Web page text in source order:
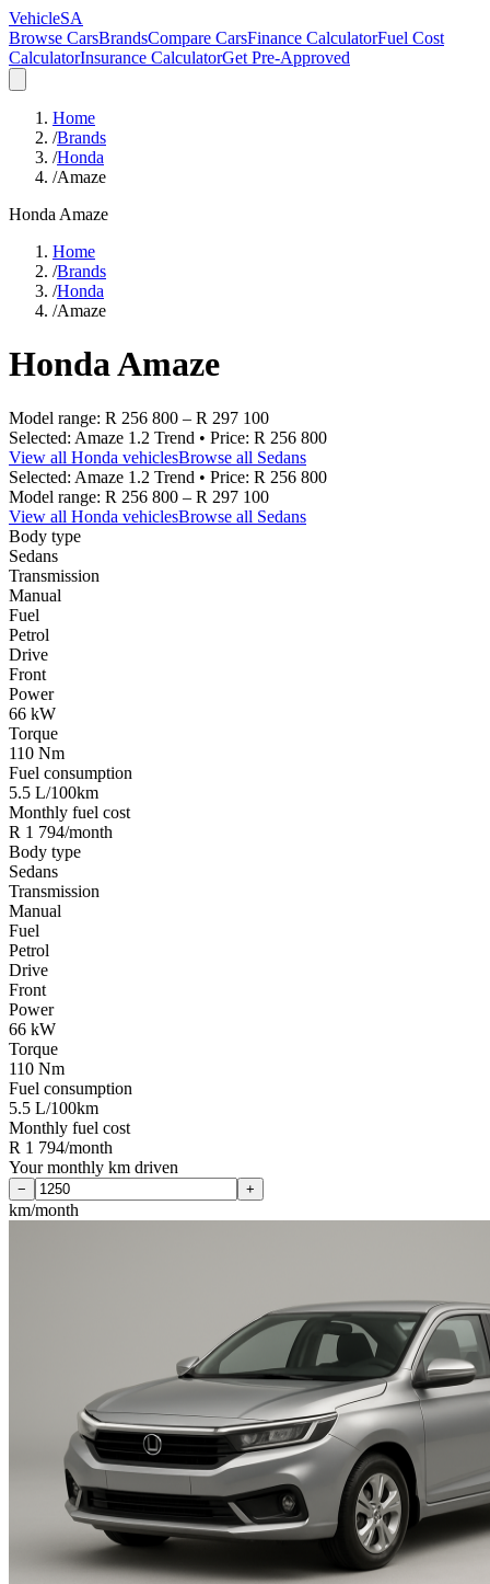
VehicleSA
Browse CarsBrandsCompare CarsFinance CalculatorFuel Cost
CalculatorInsurance CalculatorGet Pre-Approved
Home
/Brands
/Honda
/Amaze
Honda Amaze
Home
/Brands
/Honda
/Amaze
HondaAmaze
Model range: R 256 800 – R 297 100
Selected: Amaze 1.2 Trend • Price: R 256 800
View all Honda vehiclesBrowse all Sedans
Selected: Amaze 1.2 Trend • Price: R 256 800
Model range: R 256 800 – R 297 100
View all Honda vehiclesBrowse all Sedans
Body type
Sedans
Transmission
Manual
Fuel
Petrol
Drive
Front
Power
66 kW
Torque
110 Nm
Fuel consumption
5.5 L/100km
Monthly fuel cost
R 1 794/month
Body type
Sedans
Transmission
Manual
Fuel
Petrol
Drive
Front
Power
66 kW
Torque
110 Nm
Fuel consumption
5.5 L/100km
Monthly fuel cost
R 1 794/month
Your monthly km driven
− +
km/month